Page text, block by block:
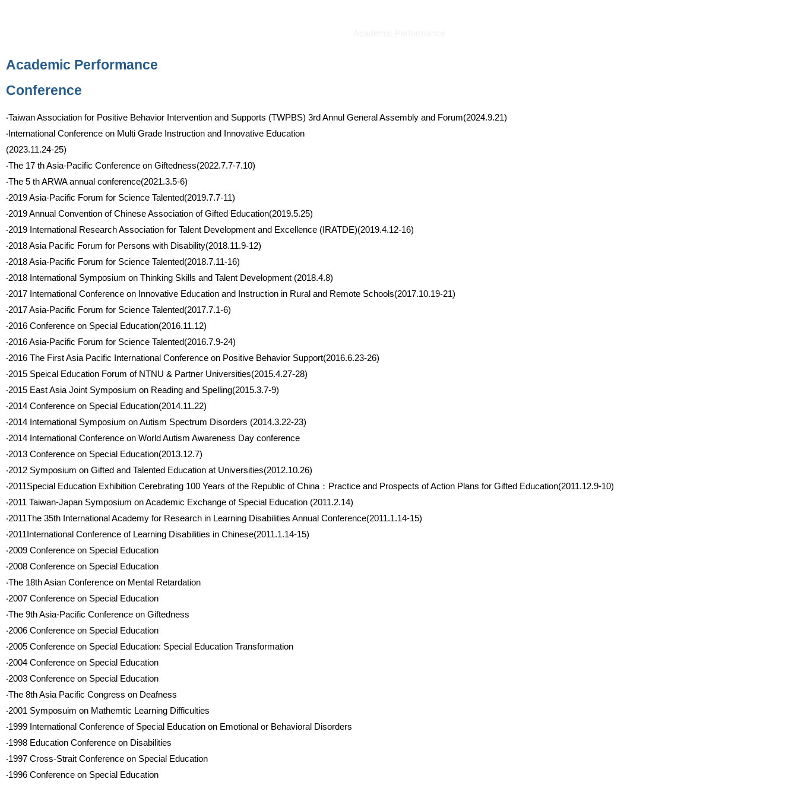
Academic Performance
Conference
‧Taiwan Association for Positive Behavior Intervention and Supports (TWPBS) 3rd Annul General Assembly and Forum(2024.9.21)
‧International Conference on Multi Grade Instruction and Innovative Education
(2023.11.24-25)
‧The 17 th Asia-Pacific Conference on Giftedness(2022.7.7-7.10)
‧The 5 th ARWA annual conference(2021.3.5-6)
‧2019 Asia-Pacific Forum for Science Talented(2019.7.7-11)
‧2019 Annual Convention of Chinese Association of Gifted Education(2019.5.25)
‧2019 International Research Association for Talent Development and Excellence (IRATDE)(2019.4.12-16)
‧2018 Asia Pacific Forum for Persons with Disability(2018.11.9-12)
‧2018 Asia-Pacific Forum for Science Talented(2018.7.11-16)
‧2018 International Symposium on Thinking Skills and Talent Development (2018.4.8)
‧2017 International Conference on Innovative Education and Instruction in Rural and Remote Schools(2017.10.19-21)
‧2017 Asia-Pacific Forum for Science Talented(2017.7.1-6)
‧2016 Conference on Special Education(2016.11.12)
‧2016 Asia-Pacific Forum for Science Talented(2016.7.9-24)
‧2016 The First Asia Pacific International Conference on Positive Behavior Support(2016.6.23-26)
‧2015 Speical Education Forum of NTNU & Partner Universities(2015.4.27-28)
‧2015 East Asia Joint Symposium on Reading and Spelling(2015.3.7-9)
‧2014 Conference on Special Education(2014.11.22)
‧2014 International Symposium on Autism Spectrum Disorders (2014.3.22-23)
‧2014 International Conference on World Autism Awareness Day conference
‧2013 Conference on Special Education(2013.12.7)
‧2012 Symposium on Gifted and Talented Education at Universities(2012.10.26)
‧2011Special Education Exhibition Cerebrating 100 Years of the Republic of China：Practice and Prospects of Action Plans for Gifted Education(2011.12.9-10)
‧2011 Taiwan-Japan Symposium on Academic Exchange of Special Education (2011.2.14)
‧2011The 35th International Academy for Research in Learning Disabilities Annual Conference(2011.1.14-15)
‧2011International Conference of Learning Disabilities in Chinese(2011.1.14-15)
‧2009 Conference on Special Education
‧2008 Conference on Special Education
‧The 18th Asian Conference on Mental Retardation
‧2007 Conference on Special Education
‧The 9th Asia-Pacific Conference on Giftedness
‧2006 Conference on Special Education
‧2005 Conference on Special Education: Special Education Transformation
‧2004 Conference on Special Education
‧2003 Conference on Special Education
‧The 8th Asia Pacific Congress on Deafness
‧2001 Symposuim on Mathemtic Learning Difficulties
‧1999 International Conference of Special Education on Emotional or Behavioral Disorders
‧1998 Education Conference on Disabilities
‧1997 Cross-Strait Conference on Special Education
‧1996 Conference on Special Education